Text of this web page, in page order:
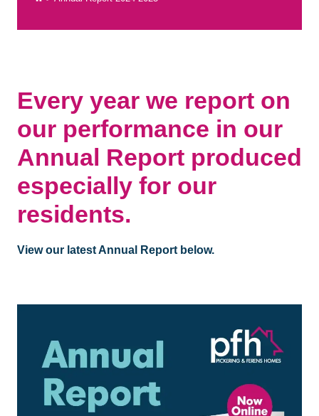
Every year we report on
our performance in our
Annual Report produced
especially for our
residents.
View our latest Annual Report below.